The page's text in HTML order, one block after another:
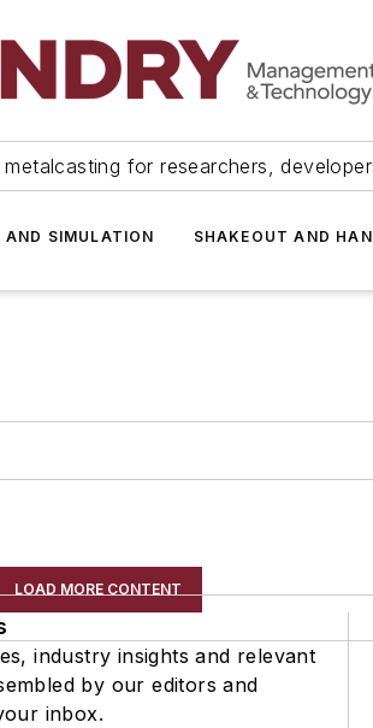
for researchers,
AND SIMULATION SHAKEOUT AND
LOAD MORE CONTENT
industry insights and relevant
by our editors and
inbox.